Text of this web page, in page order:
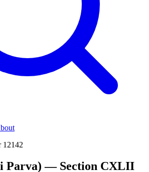
12142
Parva) — Section CXLII